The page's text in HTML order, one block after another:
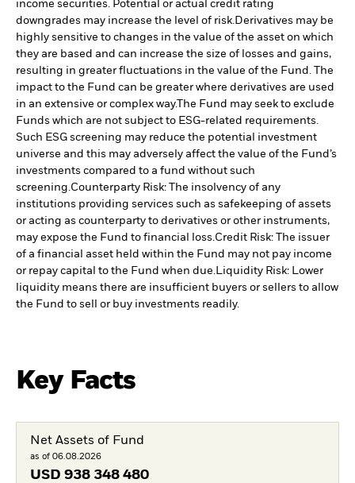
income securities. Potential or actual credit rating
downgrades may increase the level of risk. Derivatives may be
highly sensitive to changes in the value of the asset on which
they are based and can increase the size of losses and gains,
resulting in greater fluctuations in the value of the Fund. The
impact to the Fund can be greater where derivatives are used
in an extensive or complex way.The Fund may seek to exclude
Funds which are not subject to ESG-related requirements.
Such ESG screening may reduce the potential investment
universe and this may adversely affect the value of the Fund’s
investments compared to a fund without such
screening. Counterparty Risk: The insolvency of any
institutions providing services such as safekeeping of assets
or acting as counterparty to derivatives or other instruments,
may expose the Fund to financial loss. Credit Risk: The issuer
of a financial asset held within the Fund may not pay income
or repay capital to the Fund when due.
Liquidity Risk: Lower
liquidity means there are insufficient buyers or sellers to allow
the Fund to sell or buy investments readily.
Key Facts
Net Assets of Fund
as of 06.08.2026
USD 938 348 480